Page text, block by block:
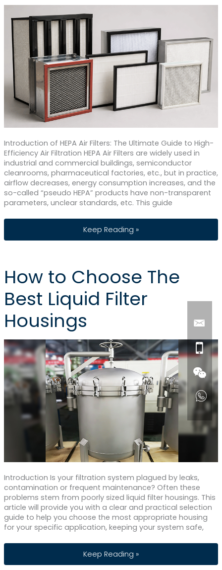
Introduction of HEPA Air Filters: The Ultimate Guide to High-
Efficiency Air Filtration HEPA Air Filters are widely used in
industrial and commercial buildings, semiconductor
cleanrooms, pharmaceutical factories, etc., but in practice,
airflow decreases, energy consumption increases, and the
so-called “pseudo HEPA” products have non-transparent
parameters, unclear standards, etc. This guide
HEPA Air Filters: The Ultimate Guide
Keep Reading »
How to Choose The
Best Liquid Filter
Housings
Introduction Is your filtration system plagued by leaks,
contamination or frequent maintenance? Often these
problems stem from poorly sized liquid filter housings. This
article will provide you with a clear and practical selection
guide to help you choose the most appropriate housing
for your specific application, keeping your system safe,
How to Choose The Best Liquid Filter
Keep Reading »